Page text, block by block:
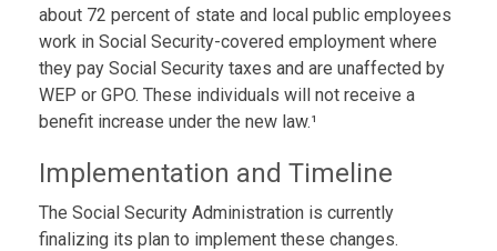
about 72 percent of state and local public employees
work in Social Security-covered employment where
they pay Social Security taxes and are unaffected by
WEP or GPO. These individuals will not receive a
benefit increase under the new law.¹
Implementation and Timeline
The Social Security Administration is currently
finalizing its plan to implement these changes.